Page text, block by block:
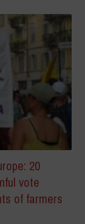
20
vote
of farmers